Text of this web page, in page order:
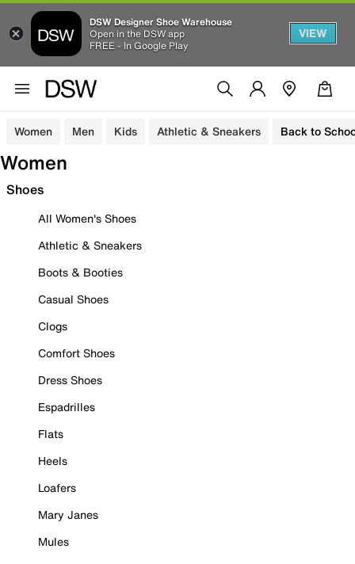
DSW Designer Shoe Warehouse
Open in the DSW app
FREE - In Google Play
VIEW
Women Men Kids Athletic & Sneakers Back to
Women
Shoes
All Women's Shoes
Athletic & Sneakers
Boots & Booties
Casual Shoes
Clogs
Comfort Shoes
Dress Shoes
Espadrilles
Flats
Heels
Loafers
Mary Janes
Mules